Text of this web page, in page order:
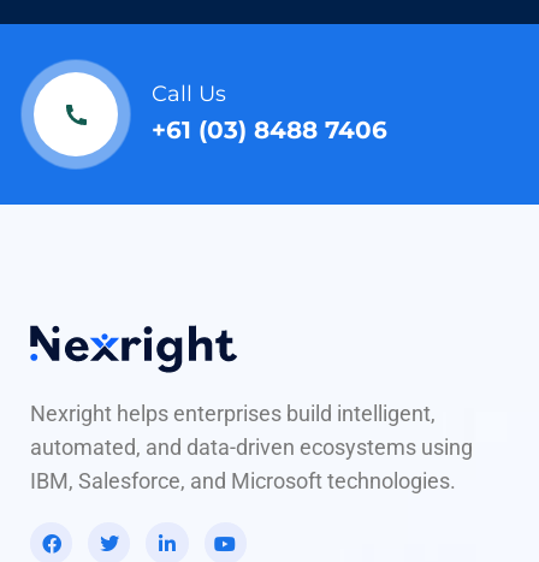
Call Us
+61 (03) 8488 7406
Nexright helps enterprises build intelligent,
automated, and data-driven ecosystems using
IBM, Salesforce, and Microsoft technologies.